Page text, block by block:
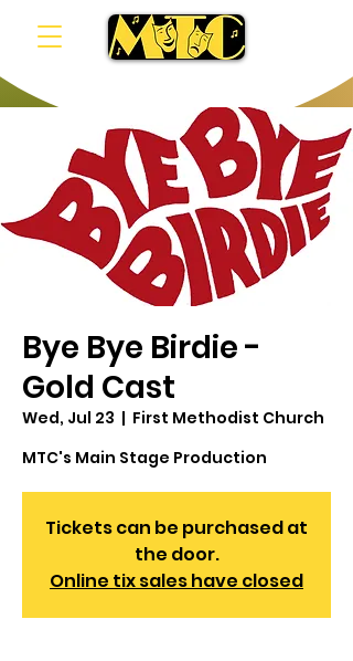
Bye Bye Birdie -
Gold Cast
Wed, Jul 23
  |
First Methodist Church
MTC's Main Stage Production
Tickets can be purchased at
the door.
Online tix sales have closed